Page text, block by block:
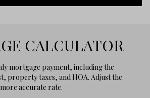
CALCULATOR
mortgage payment, including the
property taxes, and HOA. Adjust the
accurate rate.